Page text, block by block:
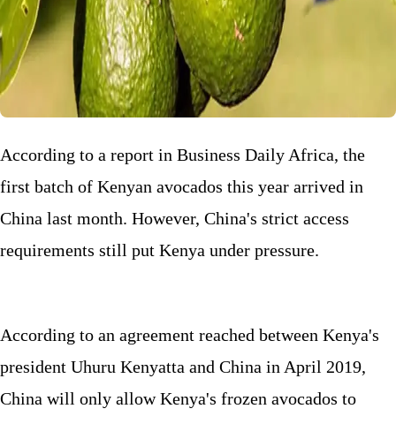
According to a report in Business Daily Africa, the
first batch of Kenyan avocados this year arrived in
China last month. However, China's strict access
requirements still put Kenya under pressure.
According to an agreement reached between Kenya's
president Uhuru Kenyatta and China in April 2019,
China will only allow Kenya's frozen avocados to